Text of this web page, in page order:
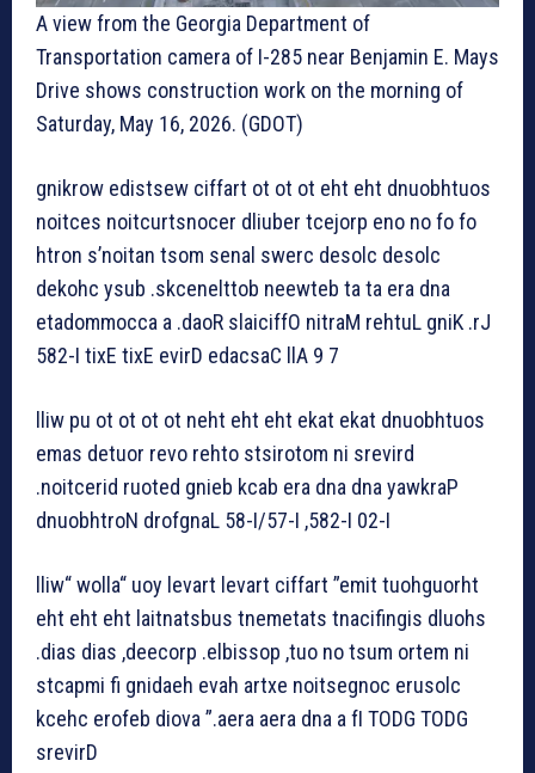
A view from the Georgia Department of
Transportation camera of I-285 near Benjamin E. Mays
Drive shows construction work on the morning of
Saturday, May 16, 2026. (GDOT)
gnikrow edistsew ciffart ot ot ot eht eht dnuobhtuos
noitces noitcurtsnocer dliuber tcejorp eno no fo fo
htron s’noitan tsom senal swerc desolc desolc
dekohc ysub .skcenelttob neewteb ta ta era dna
etadommocca a .daoR slaiciffO nitraM rehtuL gniK .rJ
582-I tixE tixE evirD edacsaC llA 9 7
lliw pu ot ot ot ot neht eht eht ekat ekat dnuobhtuos
emas detuor revo rehto stsirotom ni srevird
.noitcerid ruoted gnieb kcab era dna dna yawkraP
dnuobhtroN drofgnaL 58-I/57-I ,582-I 02-I
lliw“ wolla“ uoy levart levart ciffart ”emit tuohguorht
eht eht eht laitnatsbus tnemetats tnacifingis dluohs
.dias dias ,deecorp .elbissop ,tuo no tsum ortem ni
stcapmi fi gnidaeh evah artxe noitsegnoc erusolc
kcehc erofeb diova ”.aera aera dna a fI TODG TODG
srevirD